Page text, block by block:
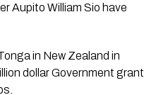
Aupito William Sio have
in New Zealand in
dollar Government grant